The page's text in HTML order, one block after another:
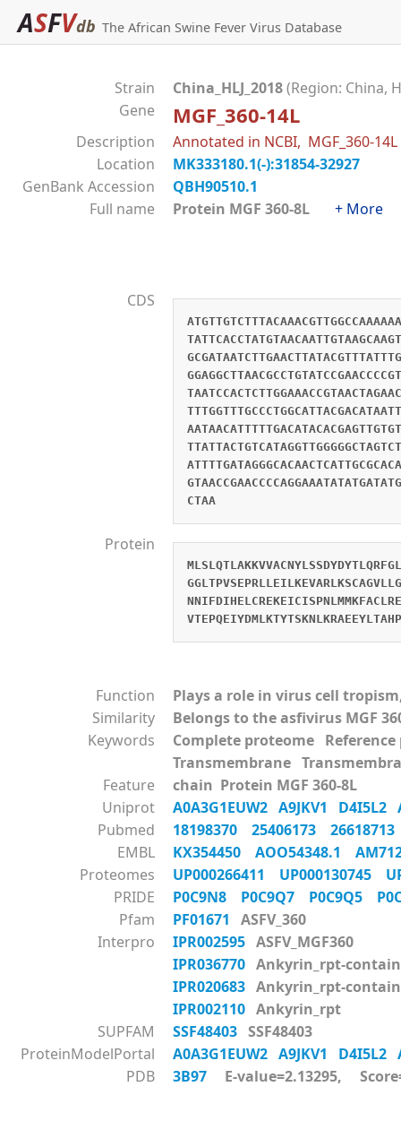
ASFVdb The African Swine Fever Virus Database
Strain China_HLJ_2018(Region: China,
Gene
MGF_360-14L
Description
Annotated in NCBI, MGF_360-14L
Location
MK333180.1(-):31854-32927
GenBank Accession
QBH90510.1
Full name
Protein MGF 360-8L + More
CDS
CTAA
Protein
Function
Plays a role in virus cell
Similarity
Belongs to the asfivirus MGF
Keywords
Complete proteome
Transmembrane
Feature
chain Protein MGF 360-8L
Uniprot
A0A3G1EUW2 A9JKV1 D4I5L2
Pubmed
18198370 25406173
EMBL
KX354450 AOO54348.1
Proteomes
UP000266411 UP000130745
PRIDE
P0C9N8 P0C9Q7 P0C9Q5
Pfam
PF01671
ASFV_360
Interpro
IPR002595 ASFV_MGF360
IPR036770 Ankyrin_rpt-
IPR020683 Ankyrin_rpt-
IPR002110 Ankyrin_rpt
SUPFAM
SSF48403 SSF48403
ProteinModelPortal
A0A3G1EUW2 A9JKV1 D4I5L2
PDB
3B97 E-value=2.13295,